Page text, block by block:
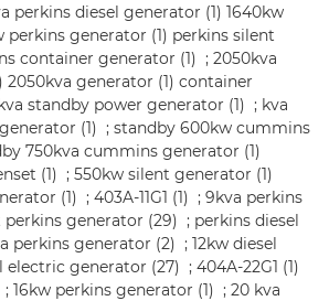
perkins diesel generator (1) 1640kw
perkins generator (1) perkins silent
container generator (1) ; 2050kva
2050kva generator (1) container
standby power generator (1) ; kva
(1) ; standby 600kw cummins
750kva cummins generator (1)
(1) ; 550kw silent generator (1)
(1) ; 403A-11G1 (1) ; 9kva perkins
perkins generator (29) ; perkins diesel
perkins generator (2) ; 12kw diesel
electric generator (27) ; 404A-22G1 (1)
; 16kw perkins generator (1) ; 20 kva